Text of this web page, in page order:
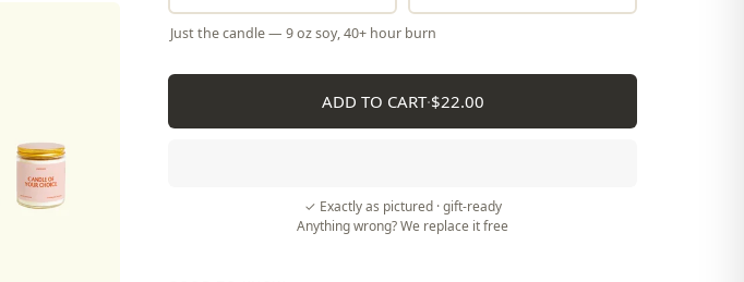
Just the candle — 9 oz soy, 40+ hour burn
ADD TO CART·$22.00
✓ Exactly as pictured · gift-ready
Anything wrong? We replace it free